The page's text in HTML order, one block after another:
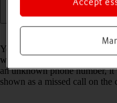
You can set your phone to
which are not saved in your
an unknown phone number,
shown as a missed call on the